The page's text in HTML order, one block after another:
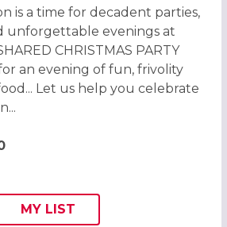
is a time for decadent parties,
unforgettable evenings at
CHRISTMAS PARTY
an evening of fun, frivolity
Let us help you celebrate
ADD THIS LISTING TO
MY
WISH
LIST